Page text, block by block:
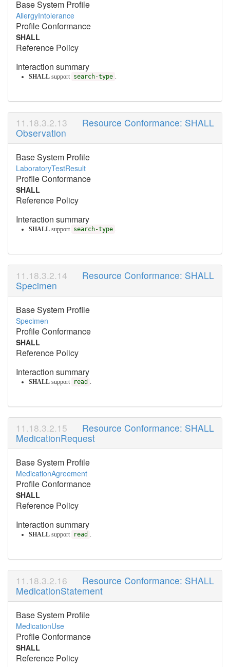
Base System Profile
AllergyIntolerance
Profile Conformance
SHALL
Reference Policy
Interaction summary
SHALL support search-type
Resource Conformance: SHALL
Observation
Base System Profile
LaboratoryTestResult
Profile Conformance
SHALL
Reference Policy
Interaction summary
SHALL support search-type
Resource Conformance: SHALL
Specimen
Base System Profile
Specimen
Profile Conformance
SHALL
Reference Policy
Interaction summary
SHALL support read
Resource Conformance: SHALL
MedicationRequest
Base System Profile
MedicationAgreement
Profile Conformance
SHALL
Reference Policy
Interaction summary
SHALL support read
Resource Conformance: SHALL
MedicationStatement
Base System Profile
MedicationUse
Profile Conformance
SHALL
Reference Policy